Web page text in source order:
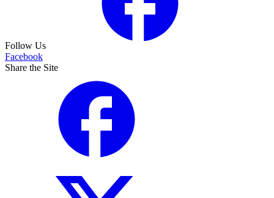
Follow Us
Facebook
Share the Site